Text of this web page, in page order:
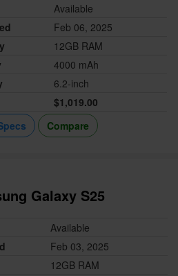
Available
Feb 06, 2025
12GB RAM
4000 mAh
6.2-inch
$1,019.00
Compare
Galaxy S25
Available
Feb 03, 2025
12GB RAM